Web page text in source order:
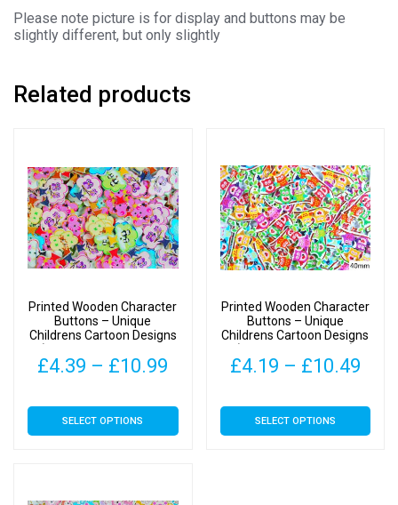
Please note picture is for display and buttons may be
slightly different, but only slightly
Related products
Printed Wooden Character
Buttons – Unique
Childrens Cartoon Designs
28mm)
£4.39 – £10.99
£4.39
SELECT OPTIONS
This
product
Printed Wooden Character
Buttons – Unique
Childrens Cartoon Designs
£4.19 – £10.49
SELECT OPTIONS
This
product